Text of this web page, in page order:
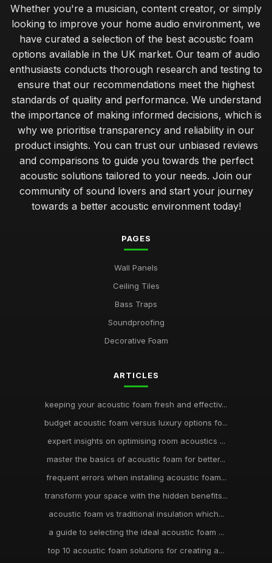
Whether you're a musician, content creator, or simply
looking to improve your home audio environment, we
have curated a selection of the best acoustic foam
options available in the UK market. Our team of audio
enthusiasts conducts thorough research and testing to
ensure that our recommendations meet the highest
standards of quality and performance. We understand
the importance of making informed decisions, which is
why we prioritise transparency and reliability in our
product insights. You can trust our unbiased reviews
and comparisons to guide you towards the perfect
acoustic solutions tailored to your needs. Join our
community of sound lovers and start your journey
towards a better acoustic environment today!
PAGES
Wall Panels
Ceiling Tiles
Bass Traps
Soundproofing
Decorative Foam
ARTICLES
keeping your acoustic foam fresh and effectiv...
budget acoustic foam versus luxury options fo...
expert insights on optimising room acoustics ...
master the basics of acoustic foam for better...
frequent errors when installing acoustic foam...
transform your space with the hidden benefits...
acoustic foam vs traditional insulation which...
a guide to selecting the ideal acoustic foam ...
top 10 acoustic foam solutions for creating a...